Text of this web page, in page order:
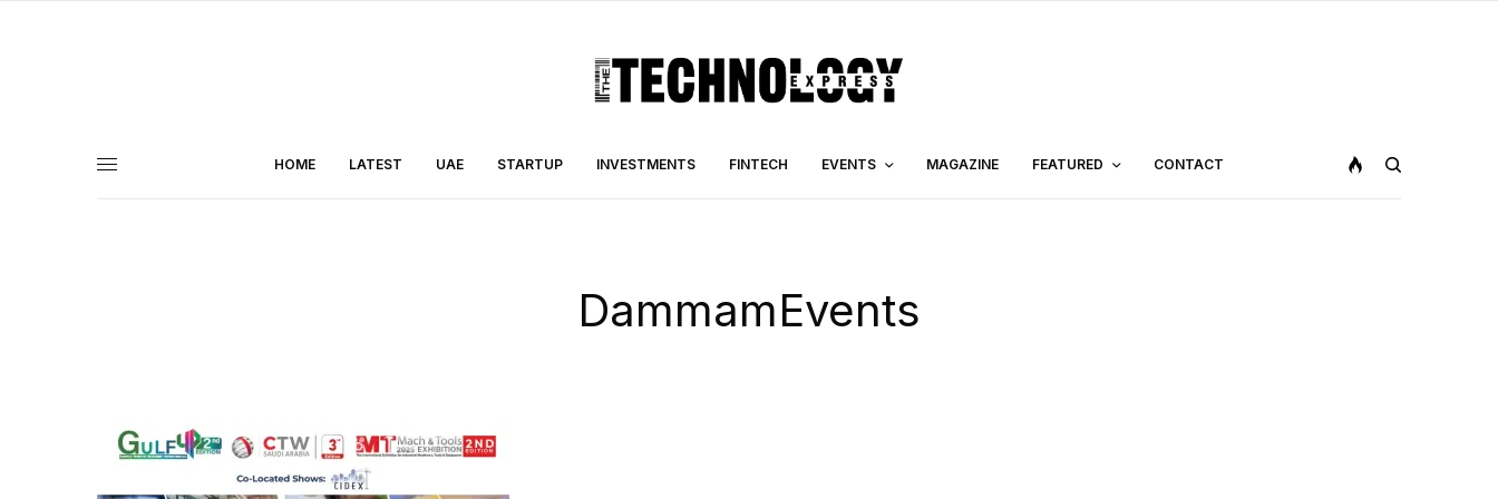
HOME LATEST UAE STARTUP INVESTMENTS FINTECH EVENTS MAGAZINE FEATURED CONTACT
DammamEvents